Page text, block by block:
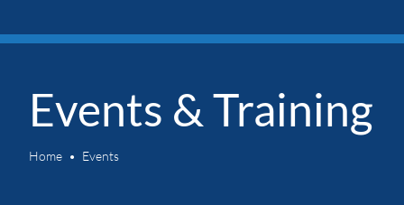
Events & Training
Home Events